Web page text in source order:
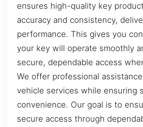
ensures high-quality key
accuracy and consistency,
performance. This gives you
your key will operate smoothly
secure, dependable access
We offer professional
vehicle services while ensuring
convenience. Our goal is to
secure access through